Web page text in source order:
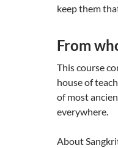
keep them
From
This course
house of
of most
everywhere.
About